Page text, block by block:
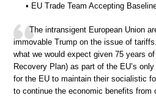
• EU Trade Team Accepting
The intransigent European Union
immovable Trump on the issue of
what we would expect given 75 years
Recovery Plan) as part of the EU’s
for the EU to maintain their socialistic
to continue the economic benefits from